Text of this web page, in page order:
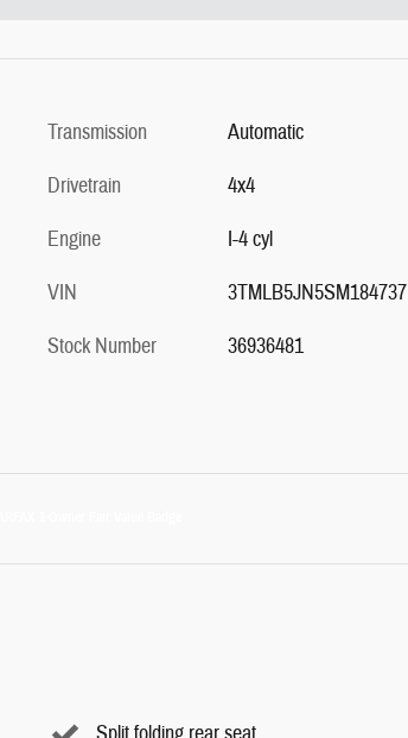
Transmission
Automatic
Drivetrain
4x4
Engine
I-4 cyl
VIN
3TMLB5JN5SM184737
Stock Number
36936481